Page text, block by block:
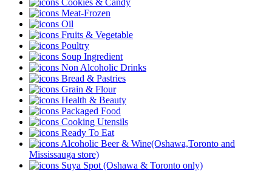
Cookies & Candy
Meat-Frozen
Oil
Fruits & Vegetable
Poultry
Soup Ingredient
Non Alcoholic Drinks
Bread & Pastries
Grain & Flour
Health & Beauty
Packaged Food
Cooking Utensils
Ready To Eat
Alcoholic Beer & Wine(Oshawa,Toronto and
Mississauga store)
Suya Spot (Oshawa & Toronto only)